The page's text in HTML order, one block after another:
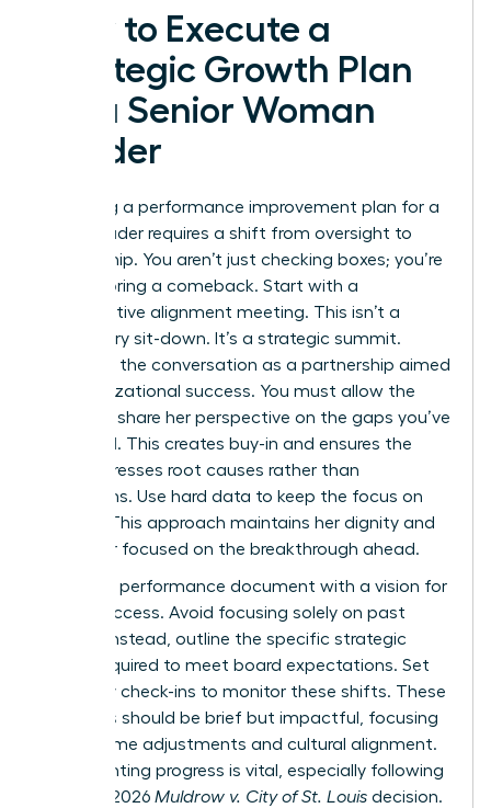
How to Execute a
Strategic Growth Plan
for a Senior Woman
Leader
Executing a performance improvement plan for a
senior leader requires a shift from oversight to
partnership. You aren’t just checking boxes; you’re
co-authoring a comeback. Start with a
collaborative alignment meeting. This isn’t a
disciplinary sit-down. It’s a strategic summit.
Structure the conversation as a partnership aimed
at organizational success. You must allow the
leader to share her perspective on the gaps you’ve
identified. This creates buy-in and ensures the
plan addresses root causes rather than
symptoms. Use hard data to keep the focus on
impact. This approach maintains her dignity and
keeps her focused on the breakthrough ahead.
Draft the performance document with a vision for
future success. Avoid focusing solely on past
failures. Instead, outline the specific strategic
pivots required to meet board expectations. Set
bi-weekly check-ins to monitor these shifts. These
meetings should be brief but impactful, focusing
on real-time adjustments and cultural alignment.
Documenting progress is vital, especially following
the April 2026 Muldrow v. City of St. Louis decision.